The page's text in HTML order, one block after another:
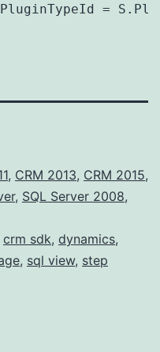
=
, CRM 2013, CRM 2015,
, SQL Server 2008,
crm sdk, dynamics,
, sql view, step